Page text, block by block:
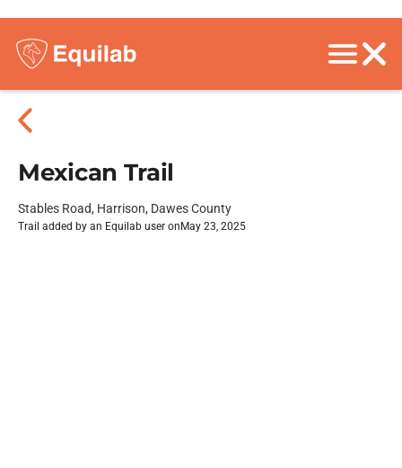
Mexican Trail
Stables Road, Harrison, Dawes County
Trail added by an Equilab user on May 23, 2025